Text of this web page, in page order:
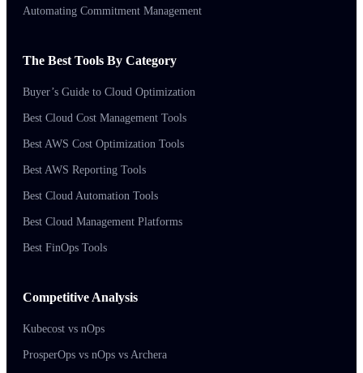
Automating Commitment Management
The Best Tools By Category
Buyer’s Guide to Cloud Optimization
Best Cloud Cost Management Tools
Best AWS Cost Optimization Tools
Best AWS Reporting Tools
Best Cloud Automation Tools
Best Cloud Management Platforms
Best FinOps Tools
Competitive Analysis
Kubecost vs nOps
ProsperOps vs nOps vs Archera